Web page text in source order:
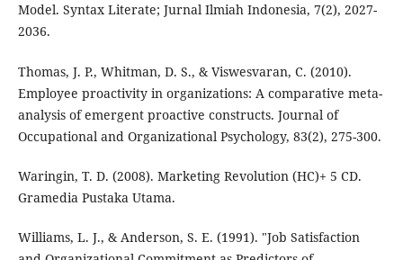
Model. Syntax Literate; Jurnal Ilmiah Indonesia, 7(2), 2027-
2036.
Thomas, J. P., Whitman, D. S., & Viswesvaran, C. (2010).
Employee proactivity in organizations: A comparative meta-
analysis of emergent proactive constructs. Journal of
Occupational and Organizational Psychology, 83(2), 275-300.
Waringin, T. D. (2008). Marketing Revolution (HC)+ 5 CD.
Gramedia Pustaka Utama.
Williams, L. J., & Anderson, S. E. (1991). "Job Satisfaction